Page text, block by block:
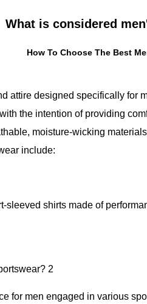
What is considered
attire designed specifically for
the intention of providing
moisture-wicking
include:
sleeved shirts made of
for men engaged in various